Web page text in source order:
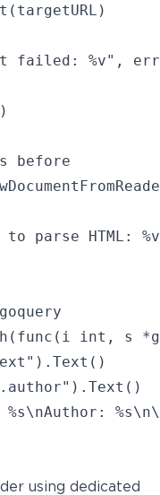
failed: %v",
before
to parse HTML:
int, s
using dedicated